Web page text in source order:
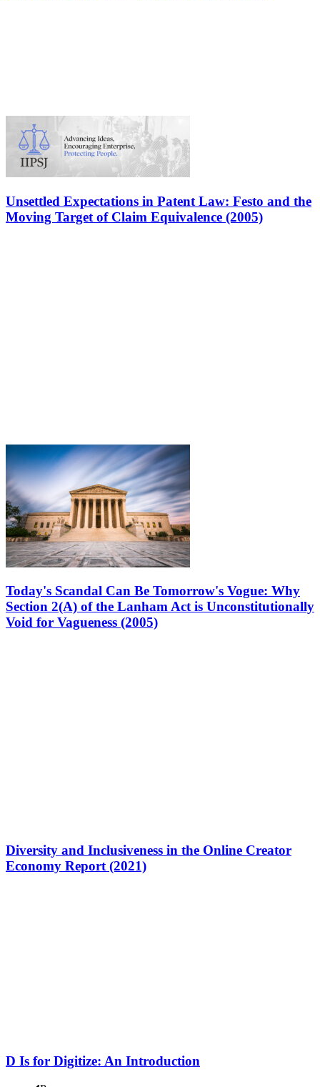
Unsettled Expectations in Patent Law: Festo and the
Moving Target of Claim Equivalence (2005)
Today's Scandal Can Be Tomorrow's Vogue: Why
Section 2(A) of the Lanham Act is Unconstitutionally
Void for Vagueness (2005)
Diversity and Inclusiveness in the Online Creator
Economy Report (2021)
D Is for Digitize: An Introduction